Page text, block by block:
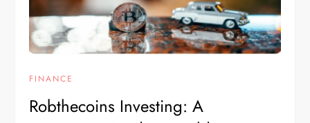
FINANCE
Robthecoins Investing: A